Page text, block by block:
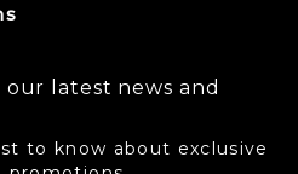
latest news and
to know about exclusive